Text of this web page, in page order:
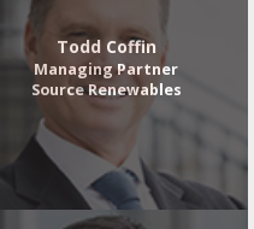
Todd Coffin
Managing Partner
Source Renewables